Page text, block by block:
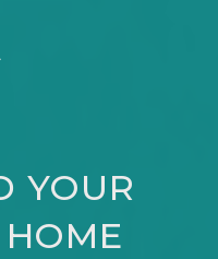
YOUR
HOME